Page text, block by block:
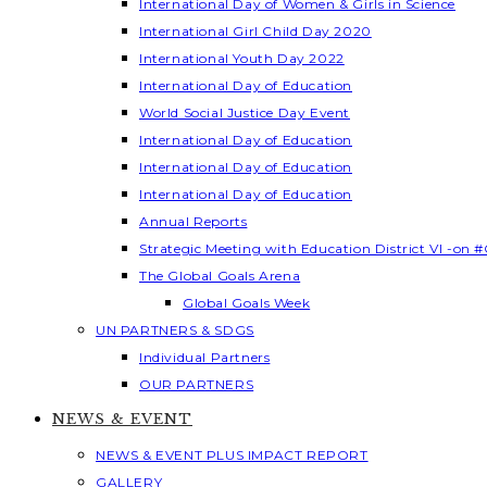
International Day of Women & Girls in Science
International Girl Child Day 2020
International Youth Day 2022
International Day of Education
World Social Justice Day Event
International Day of Education
International Day of Education
International Day of Education
Annual Reports
Strategic Meeting with Education District VI -on
The Global Goals Arena
Global Goals Week
UN PARTNERS & SDGS
Individual Partners
OUR PARTNERS
NEWS & EVENT
NEWS & EVENT PLUS IMPACT REPORT
GALLERY